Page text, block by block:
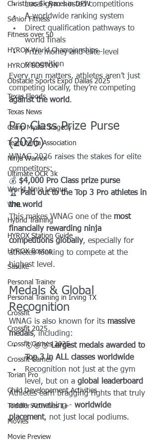
Christmas 5k Races in DFW
Senior Fitness
Fitness over 50
HYROX World Championships
HYROX BOSTON
Obstacle Sports Expo Dallas 2025
Texas Floods
Texas News
Camp Mystic Tragedy
Team Ninja Association
Ninja Warrior
Ultimate OCR 3k
World Ninja League
WNL
Hybrid Training
HYROX Station Guide
HYROX Boston
Sasuke
Personal Trainer
Personal Training in Irving TX
Crossfit
Crossfit 2025
Crossfit Games 2025
Crossfit Games
Torian Pro
Child Developement Activities
Toddler Activities 1+
Movies
Movie Preview
Local gym-hosted competitions
A worldwide ranking system
Direct qualification pathways to
world finals
Prize money and elite-level
recognition
Every run matters, athletes aren’t just
competing locally, they’re competing
against the world.
Pro Class Prize Purse
(2026)
WNAG 2026 raises the stakes for elite
competitors:
💰 $4,000 Pro Class prize purse
🏆 Paid out to the Top 3 Pro athletes in
the world
This makes WNAG one of the most
financially rewarding ninja
competitions globally, especially for
athletes looking to compete at the
highest level.
Medals & Global
Recognition
WNAG is also known for its massive
medals, including:
🥇🥈🥉 Largest medals awarded to
Top 3 in ALL classes worldwide
Recognition not just at the gym
level, but on a global leaderboard
Athletes earn bragging rights that truly
mean something - worldwide
placement, not just local podiums.